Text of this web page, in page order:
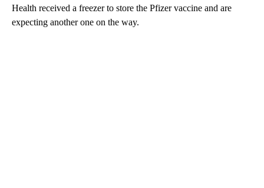
Health received a freezer to store the Pfizer vaccine and are
expecting another one on the way.